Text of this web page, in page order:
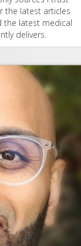
the latest articles
the latest medical
delivers.